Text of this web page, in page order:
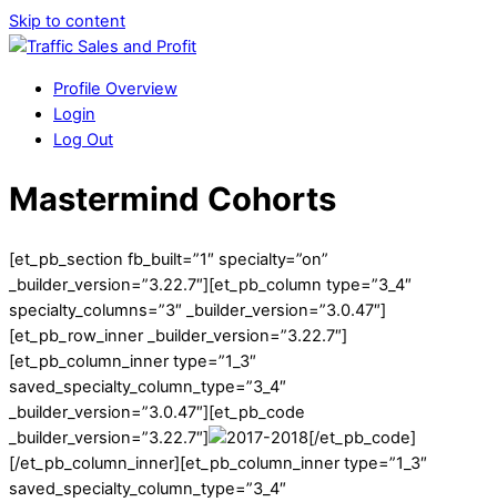
Skip to content
Profile Overview
Login
Log Out
Mastermind Cohorts
[et_pb_section fb_built=”1″ specialty=”on”
_builder_version=”3.22.7″][et_pb_column type=”3_4″
specialty_columns=”3″ _builder_version=”3.0.47″]
[et_pb_row_inner _builder_version=”3.22.7″]
[et_pb_column_inner type=”1_3″
saved_specialty_column_type=”3_4″
_builder_version=”3.0.47″][et_pb_code
_builder_version=”3.22.7″]
[/et_pb_code]
[/et_pb_column_inner][et_pb_column_inner type=”1_3″
saved_specialty_column_type=”3_4″